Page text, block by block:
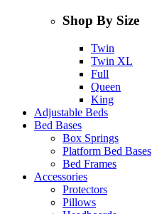
Shop By Size
Twin
Twin XL
Full
Queen
King
Adjustable Beds
Bed Bases
Box Springs
Platform Bed Bases
Bed Frames
Accessories
Protectors
Pillows